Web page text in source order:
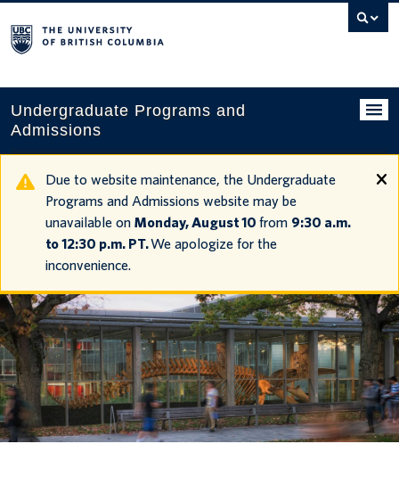
Search
this
Undergraduate Programs and
Admissions
Programs
Applying to UBC
Financial planning
Contact us
Tours and events
Your account
Canadian students
Due to website maintenance, the Undergraduate
Programs and Admissions website may be
unavailable on Monday, August 10 from 9:30 a.m.
to 12:30 p.m. PT.We apologize for the
inconvenience.